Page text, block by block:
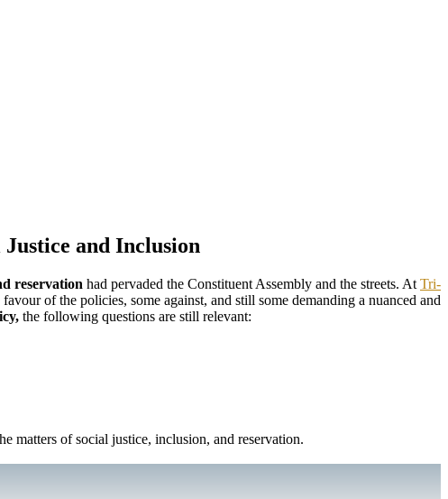
and Inclusion
reservation had pervaded the Constituent Assembly and the streets. At Tri-
of the policies, some against, and still some demanding a nuanced and
the following questions are still relevant:
matters of social justice, inclusion, and reservation.